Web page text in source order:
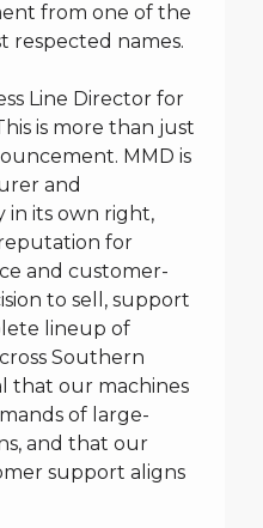
from one of the
respected names.
Line Director for
is more than just
MMD is
and
in its own right,
for
and customer-
to sell, support
lineup of
Southern
that our machines
of large-
and that our
support aligns